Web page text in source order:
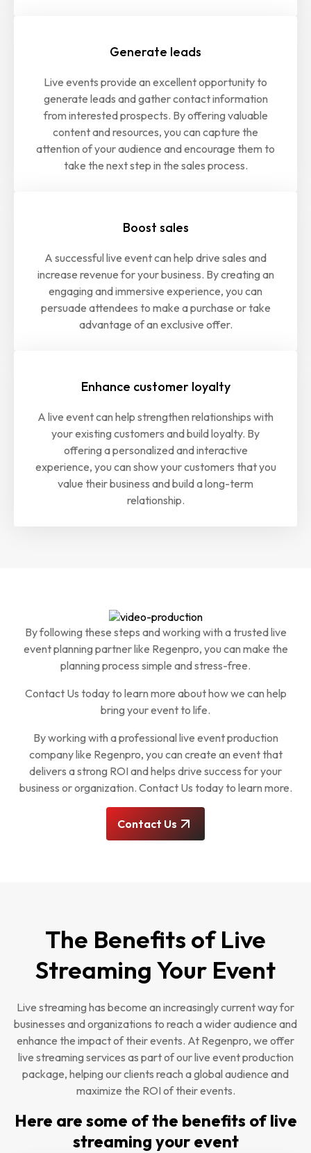
Generate leads
Live events provide an excellent opportunity to
generate leads and gather contact information
from interested prospects. By offering valuable
content and resources, you can capture the
attention of your audience and encourage them to
take the next step in the sales process.
Boost sales
A successful live event can help drive sales and
increase revenue for your business. By creating an
engaging and immersive experience, you can
persuade attendees to make a purchase or take
advantage of an exclusive offer.
Enhance customer loyalty
A live event can help strengthen relationships with
your existing customers and build loyalty. By
offering a personalized and interactive
experience, you can show your customers that you
value their business and build a long-term
relationship.
By following these steps and working with a trusted live
event planning partner like Regenpro, you can make the
planning process simple and stress-free.
Contact Us today to learn more about how we can help
bring your event to life.
By working with a professional live event production
company like Regenpro, you can create an event that
delivers a strong ROI and helps drive success for your
business or organization. Contact Us today to learn more.
Contact Us
The Benefits of Live
Streaming Your Event
Live streaming has become an increasingly current way for
businesses and organizations to reach a wider audience and
enhance the impact of their events. At Regenpro, we offer
live streaming services as part of our live event production
package, helping our clients reach a global audience and
maximize the ROI of their events.
Here are some of the benefits of live
streaming your event